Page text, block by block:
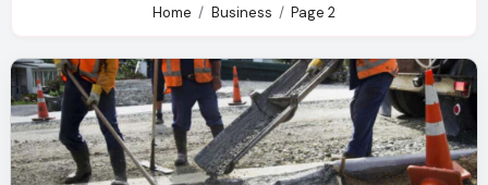
Home Business Page 2